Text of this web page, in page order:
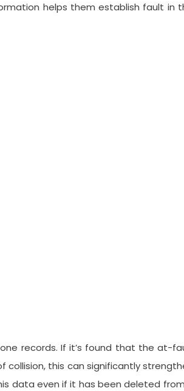
helps them establish fault in
records. If it’s found that the at-
collision, this can significantly
data even if it has been deleted